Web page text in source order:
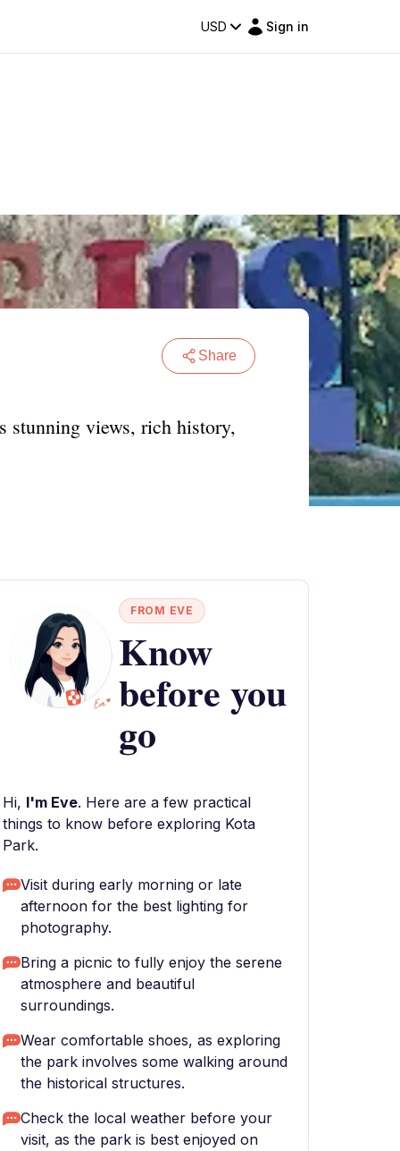
USD Sign in
Share
stunning views, rich history,
FROM EVE
Know
before you
go
Hi, I'm Eve. Here are a few practical
things to know before exploring Kota
Park.
Visit during early morning or late
afternoon for the best lighting for
photography.
Bring a picnic to fully enjoy the serene
atmosphere and beautiful
surroundings.
Wear comfortable shoes, as exploring
the park involves some walking around
the historical structures.
Check the local weather before your
visit, as the park is best enjoyed on